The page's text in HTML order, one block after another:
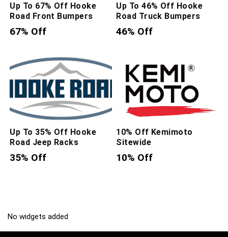
Up To 67% Off Hooke
Road Front Bumpers
67% Off
Up To 46% Off Hooke
Road Truck Bumpers
46% Off
Up To 35% Off Hooke
Road Jeep Racks
35% Off
10% Off Kemimoto
Sitewide
10% Off
No widgets added